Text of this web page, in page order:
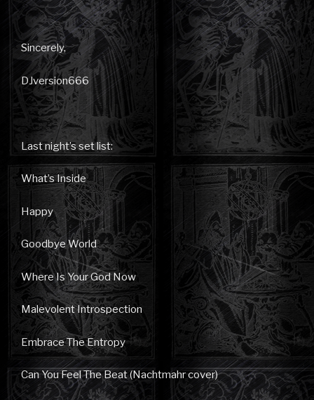
Sincerely,
DJversion666
Last night’s set list:
What’s Inside
Happy
Goodbye World
Where Is Your God Now
Malevolent Introspection
Embrace The Entropy
Can You Feel The Beat (Nachtmahr cover)